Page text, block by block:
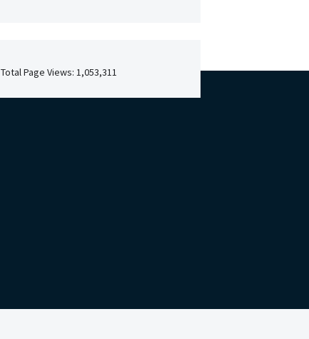
Total Page Views: 1,053,311